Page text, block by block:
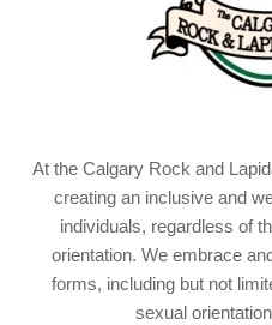
At the Calgary Rock and
creating an inclusive and
individuals, regardless of
orientation. We embrace
forms, including but not
sexual